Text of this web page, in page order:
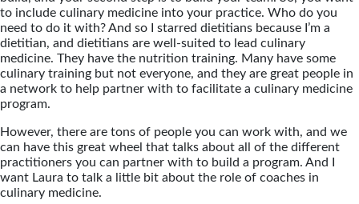
to include culinary medicine into your practice. Who do you
need to do it with? And so I starred dietitians because I’m a
dietitian, and dietitians are well-suited to lead culinary
medicine. They have the nutrition training. Many have some
culinary training but not everyone, and they are great people in
a network to help partner with to facilitate a culinary medicine
program.
However, there are tons of people you can work with, and we
can have this great wheel that talks about all of the different
practitioners you can partner with to build a program. And I
want Laura to talk a little bit about the role of coaches in
culinary medicine.